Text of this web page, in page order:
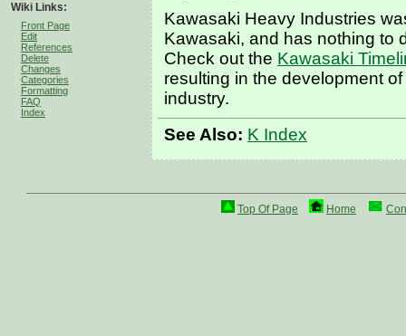
Wiki Links:
Front Page
Edit
References
Delete
Changes
Categories
Formatting
FAQ
Index
Kawasaki Heavy Industries
Kawasaki, and has nothing to
Check out the Kawasaki
resulting in the development
industry.
See Also: K Index
Top Of Page Home